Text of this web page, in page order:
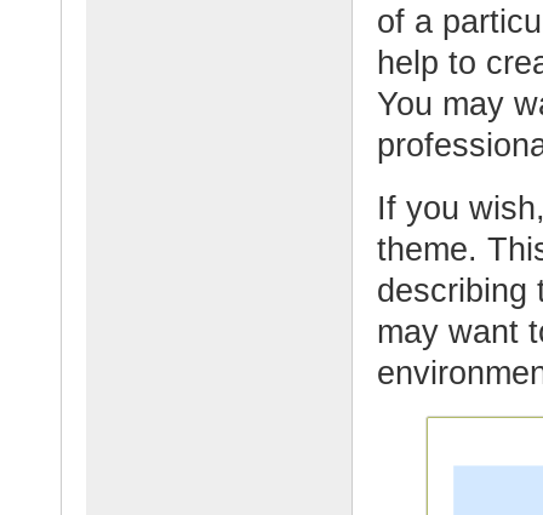
of a
help to
You may
If you
theme.
describing
may want